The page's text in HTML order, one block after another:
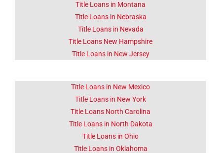
Title Loans in Montana
Title Loans in Nebraska
Title Loans in Nevada
Title Loans New Hampshire
Title Loans in New Jersey
Title Loans in New Mexico
Title Loans in New York
Title Loans North Carolina
Title Loans in North Dakota
Title Loans in Ohio
Title Loans in Oklahoma